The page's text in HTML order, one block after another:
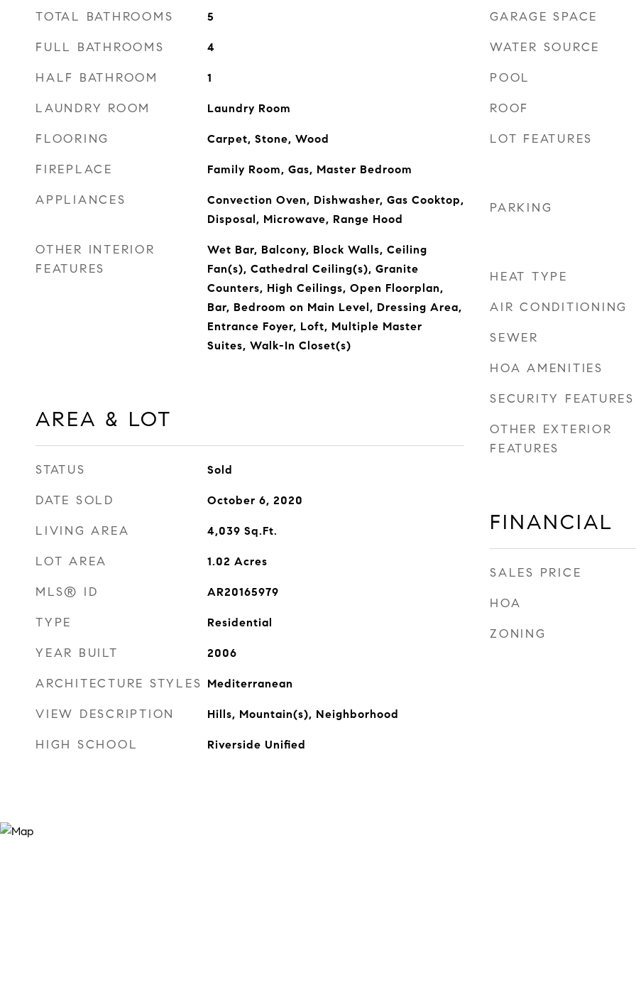
TOTAL BATHROOMS 5
FULL BATHROOMS 4
HALF BATHROOM 1
LAUNDRY ROOM Laundry Room
FLOORING Carpet, Stone, Wood
FIREPLACE Family Room, Gas, Master Bedroom
APPLIANCES
Convection Oven, Dishwasher, Gas Cooktop,
Disposal, Microwave, Range Hood
OTHER INTERIOR
FEATURES
Wet Bar, Balcony, Block Walls, Ceiling
Fan(s), Cathedral Ceiling(s), Granite
Counters, High Ceilings, Open Floorplan,
Bar, Bedroom on Main Level, Dressing Area,
Entrance Foyer, Loft, Multiple Master
Suites, Walk-In Closet(s)
AREA & LOT
STATUS Sold
DATE SOLD October 6, 2020
LIVING AREA 4,039 Sq.Ft.
LOT AREA 1.02 Acres
MLS® ID AR20165979
TYPE Residential
YEAR BUILT 2006
ARCHITECTURE STYLES Mediterranean
VIEW DESCRIPTION Hills, Mountain(s), Neighborhood
HIGH SCHOOL Riverside Unified
GARAGE SPACE
WATER SOURCE
POOL
ROOF
LOT FEATURES
PARKING
HEAT TYPE
AIR CONDITIONING
SEWER
HOA AMENITIES
SECURITY FEATURES
OTHER EXTERIOR
FEATURES
FINANCIAL
SALES PRICE
HOA
ZONING